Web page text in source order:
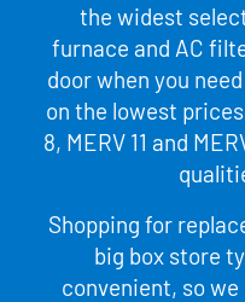
the widest
furnace and AC
door when you
on the lowest
8, MERV 11 and
Shopping for
big box store
convenient, so